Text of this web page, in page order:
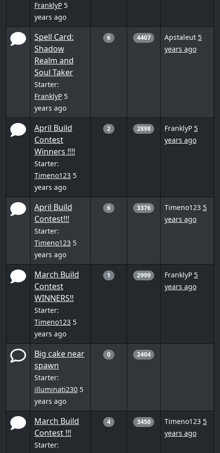
FranklyP 5
years ago
Spell Card:
Shadow
Realm and
Soul Taker
Starter:
FranklyP 5
years ago
6 4407 Apstaleut 5
years ago
April Build
Contest
Winners !!!!
Starter:
Timeno123 5
years ago
2 2898 FranklyP 5
years ago
April Build
Contest!!!
Starter:
Timeno123 5
years ago
6 3376 Timeno123 5
years ago
March Build
Contest
WINNERS!!
Starter:
Timeno123 5
years ago
1 2999 FranklyP 5
years ago
Big cake near
spawn
Starter:
illuminati230 5
years ago
0 2404
March Build
Contest !!!
Starter:
4 3450 Timeno123 5
years ago